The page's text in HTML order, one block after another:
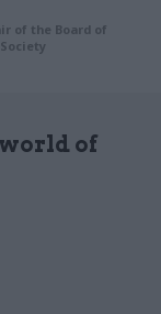
of the Board of
of